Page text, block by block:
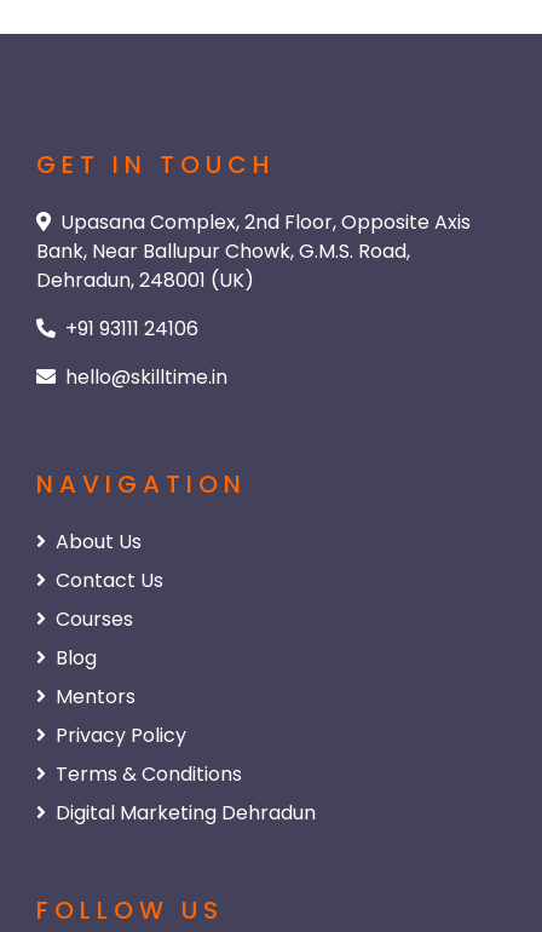
GET IN TOUCH
Upasana Complex, 2nd Floor, Opposite Axis
Bank, Near Ballupur Chowk, G.M.S. Road,
Dehradun, 248001 (UK)
+91 93111 24106
hello@skilltime.in
NAVIGATION
About Us
Contact Us
Courses
Blog
Mentors
Privacy Policy
Terms & Conditions
Digital Marketing Dehradun
FOLLOW US